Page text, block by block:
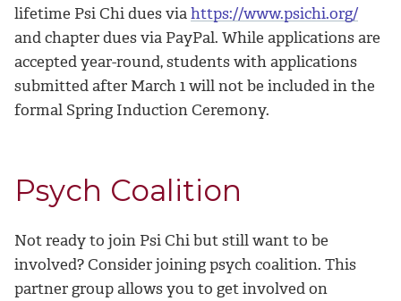
lifetime Psi Chi dues viahttps://www.psichi.org/
and chapter dues via PayPal. While applications are
accepted year-round, students with applications
submitted after March 1 will not be included in the
formal Spring Induction Ceremony.
Psych Coalition
Not ready to join Psi Chi but still want to be
involved? Consider joining psych coalition. This
partner group allows you to get involved on